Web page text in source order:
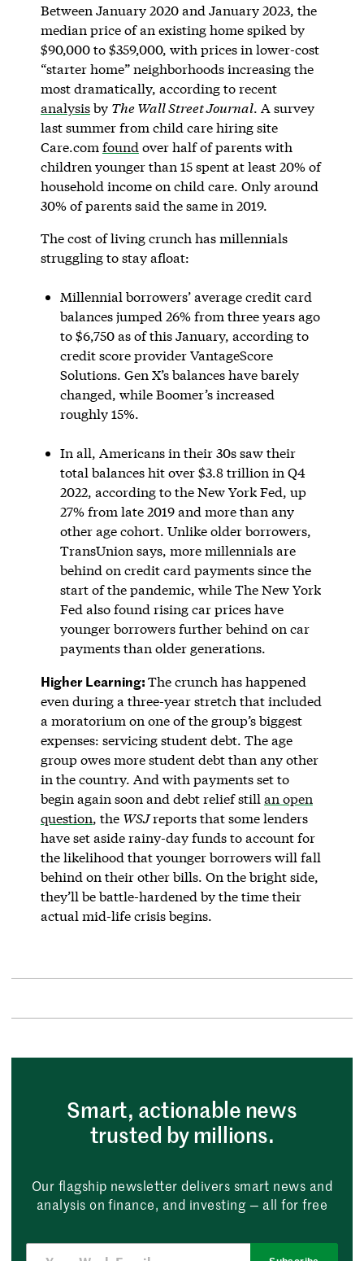
Between January 2020 and January 2023, the
median price of an existing home spiked by
$90,000 to $359,000, with prices in lower-cost
“starter home” neighborhoods increasing the
most dramatically, according to recent
analysisby The Wall Street Journal. A survey
last summer from child care hiring site
Care.com found over half of parents with
children younger than 15 spent at least 20% of
household income on child care. Only around
30% of parents said the same in 2019.
The cost of living crunch has millennials
struggling to stay afloat:
Millennial borrowers’ average credit card
balances jumped 26% from three years ago
to $6,750 as of this January, according to
credit score provider VantageScore
Solutions. Gen X’s balances have barely
changed, while Boomer’s increased
roughly 15%.
In all, Americans in their 30s saw their
total balances hit over $3.8 trillion in Q4
2022, according to the New York Fed, up
27% from late 2019 and more than any
other age cohort. Unlike older borrowers,
TransUnion says, more millennials are
behind on credit card payments since the
start of the pandemic, while The New York
Fed also found rising car prices have
younger borrowers further behind on car
payments than older generations.
Higher Learning:The crunch has happened
even during a three-year stretch that included
a moratorium on one of the group’s biggest
expenses: servicing student debt. The age
group owes more student debt than any other
in the country. And with payments set to
begin again soon and debt relief still an open
question, the WSJreports that some lenders
have set aside rainy-day funds to account for
the likelihood that younger borrowers will fall
behind on their other bills. On the bright side,
they’ll be battle-hardened by the time their
actual mid-life crisis begins.
Smart, actionable news
trusted by millions.
Our flagship newsletter delivers smart news and
analysis on finance, and investing — all for free